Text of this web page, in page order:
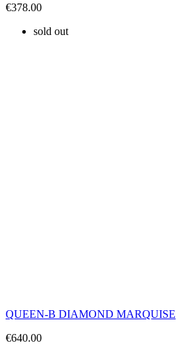
€378.00
sold out
QUEEN-B DIAMOND MARQUISE
€640.00